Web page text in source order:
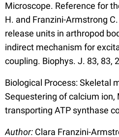
Microscope. Reference for
H. and Franzini-Armstrong
release units in arthropod
indirect mechanism for
coupling. Biophys. J. 83, 83,
Biological Process: Skeletal
Sequestering of calcium
transporting ATP synthase
Author: Clara Franzini-